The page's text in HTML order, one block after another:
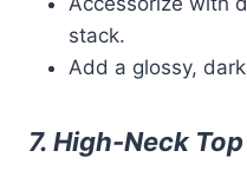
stack.
Add a glossy,
7. High-Neck